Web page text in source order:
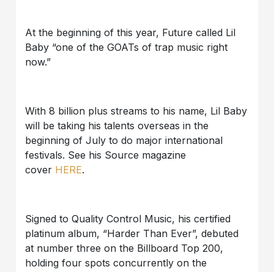
At the beginning of this year, Future called Lil
Baby “one of the GOATs of trap music right
now.”
With 8 billion plus streams to his name, Lil Baby
will be taking his talents overseas in the
beginning of July to do major international
festivals. See his Source magazine
cover HERE.
Signed to Quality Control Music, his certified
platinum album, “Harder Than Ever”, debuted
at number three on the Billboard Top 200,
holding four spots concurrently on the